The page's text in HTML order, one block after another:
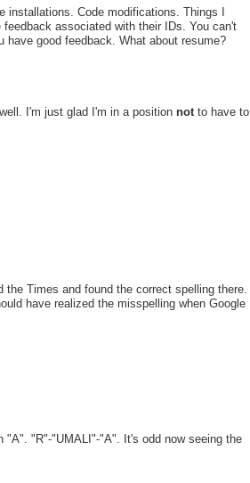
Code modifications. Things I
associated with their IDs. You can't
good feedback. What about resume?
I'm just glad I'm in a position notto have to
the Times and found the correct spelling there.
have realized the misspelling when Google
"A". "R"-"UMALI"-"A". It's odd now seeing the